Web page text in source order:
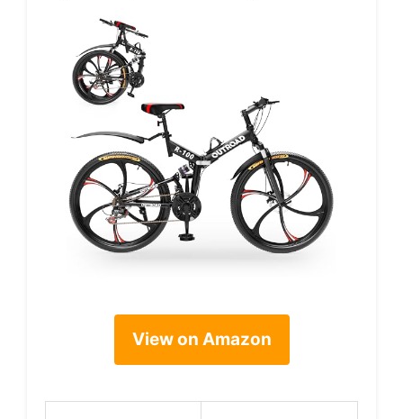
View on Amazon